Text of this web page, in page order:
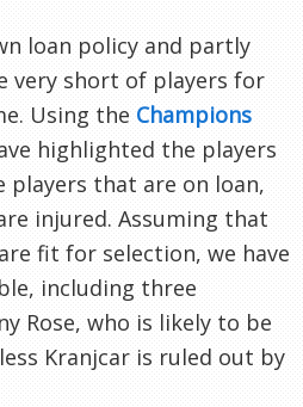
loan policy and partly
very short of players for
Using the Champions
highlighted the players
players that are on loan,
injured. Assuming that
fit for selection, we have
including three
Rose, who is likely to be
Kranjcar is ruled out by